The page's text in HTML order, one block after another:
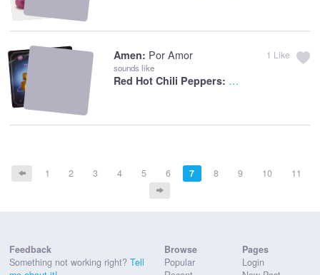
Amen: Por Amor
sounds like
Red Hot Chili Peppers: Desecration Smile
1 Like
1 2 3 4 5 6 7 8 9 10 11
Feedback
Something not working right? Tell
Browse
Popular
Pages
Login